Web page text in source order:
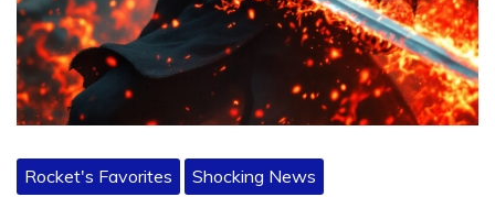
Rocket's Favorites Shocking News